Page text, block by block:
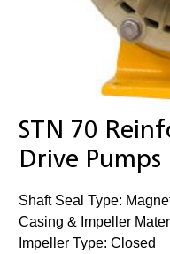
STN 70
Drive Pumps
Shaft Seal Type:
Casing & Impeller
Impeller Type: Closed